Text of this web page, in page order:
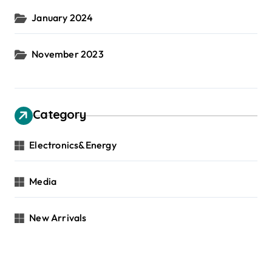
January 2024
November 2023
Category
Electronics&Energy
Media
New Arrivals